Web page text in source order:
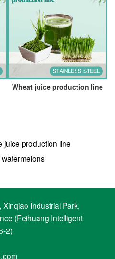
Wheat juice production line
juice production line
Industrial Park,
(Feihuang Intelligent
2)